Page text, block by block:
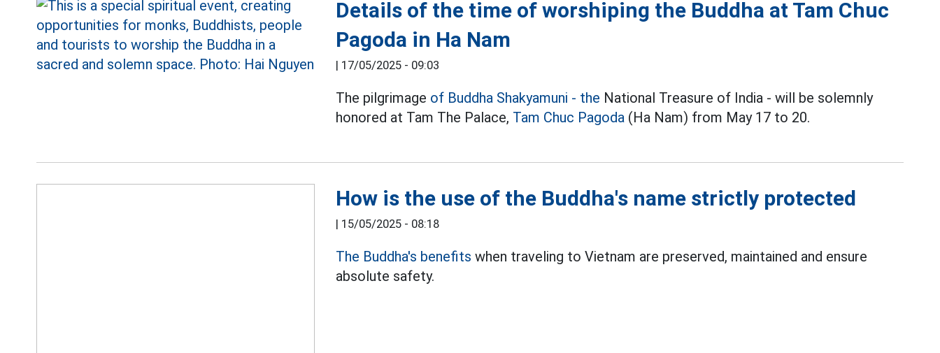
Details of the time of worshiping the Buddha at Tam Chuc
Pagoda in Ha Nam
| 17/05/2025 - 09:03
The pilgrimage of Buddha Shakyamuni - the National Treasure of India - will be solemnly
honored at Tam The Palace, Tam Chuc Pagoda (Ha Nam) from May 17 to 20.
How is the use of the Buddha's name strictly protected
| 15/05/2025 - 08:18
The Buddha's benefits when traveling to Vietnam are preserved, maintained and ensure
absolute safety.